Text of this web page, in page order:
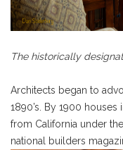
The historically
Architects began to
1890’s. By 1900 houses
from California under
national builders